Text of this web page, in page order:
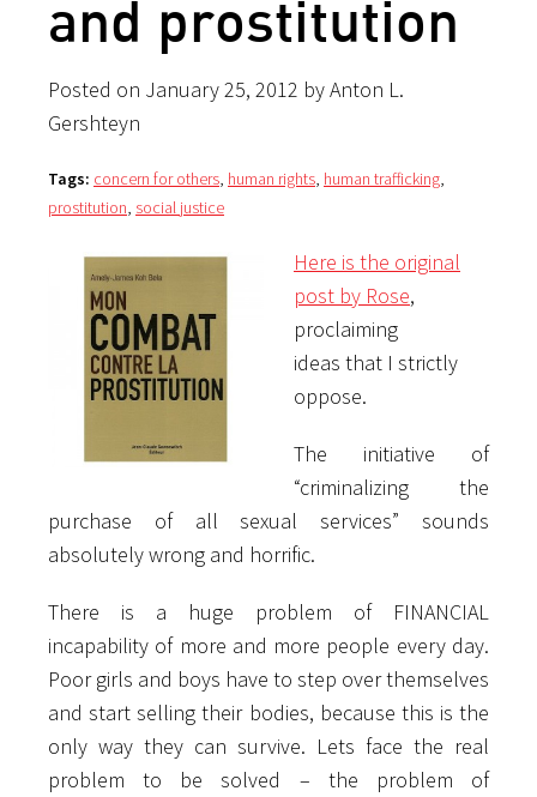
and prostituti​on
Posted on January 25, 2012 by Anton L.
Gershteyn
Tags: concern for others, human rights, human trafficking,
prostitution, social justice
Here is the original
post by Rose,
proclaiming
ideas that I strictly
oppose.
The initiative of
“criminalizing the
purchase of all sexual services” sounds
absolutely wrong and horrific.
There is a huge problem of FINANCIAL
incapability of more and more people every day.
Poor girls and boys have to step over themselves
and start selling their bodies, because this is the
only way they can survive. Lets face the real
problem to be solved – the problem of